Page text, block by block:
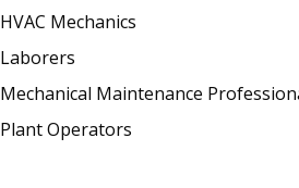
HVAC Mechanics
Laborers
Mechanical Maintenance
Plant Operators